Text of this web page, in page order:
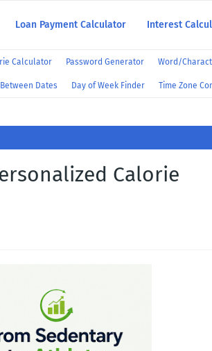
Loan Payment Calculator Interest
Calculator Password Generator Word/
Dates Day of Week Finder Time Zone
Calorie